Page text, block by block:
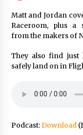
Matt and Jordan
Raceroom, plus a
from the makers of
They also find just
safely land on in
Podcast:Download